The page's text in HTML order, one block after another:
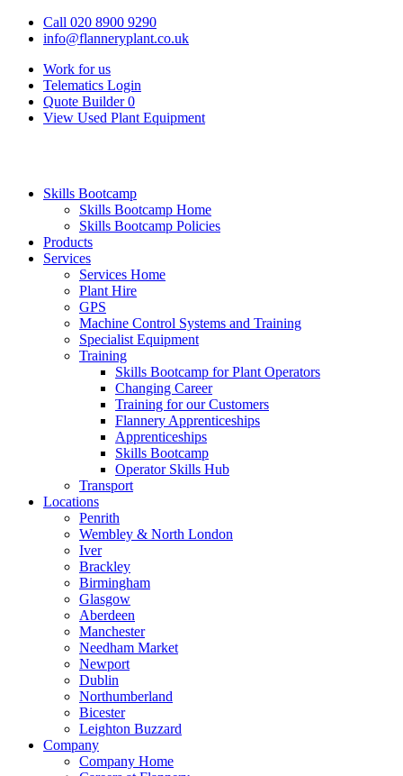
Call 020 8900 9290
info@flanneryplant.co.uk
Work for us
Telematics Login
Quote Builder 0
View Used Plant Equipment
Skills Bootcamp
Skills Bootcamp Home
Skills Bootcamp Policies
Products
Services
Services Home
Plant Hire
GPS
Machine Control Systems and Training
Specialist Equipment
Training
Skills Bootcamp for Plant Operators
Changing Career
Training for our Customers
Flannery Apprenticeships
Apprenticeships
Skills Bootcamp
Operator Skills Hub
Transport
Locations
Penrith
Wembley & North London
Iver
Brackley
Birmingham
Glasgow
Aberdeen
Manchester
Needham Market
Newport
Dublin
Northumberland
Bicester
Leighton Buzzard
Company
Company Home